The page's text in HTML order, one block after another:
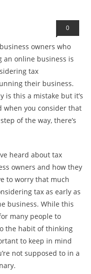
0
owners who
an online business is
tax
their business.
this a mistake but it’s
when you consider that
of the way, there’s
heard about tax
owners and how they
to worry that much
tax as early as
business. While this
many people to
the habit of thinking
to keep in mind
not supposed to in a